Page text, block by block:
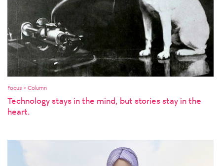
Focus > Column
Technology stays in the mind, but stories stay in the
heart.